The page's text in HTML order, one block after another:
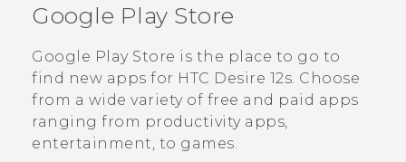
VIVERSE
SUPPORT
Login
Google Play Store
Google Play Store is the place to go to
find new apps for HTC Desire 12s. Choose
from a wide variety of free and paid apps
ranging from productivity apps,
entertainment, to games.